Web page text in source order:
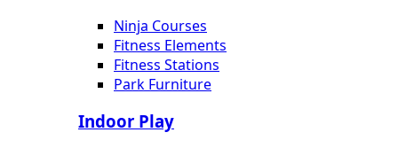
Ninja Courses
Fitness Elements
Fitness Stations
Park Furniture
Indoor Play